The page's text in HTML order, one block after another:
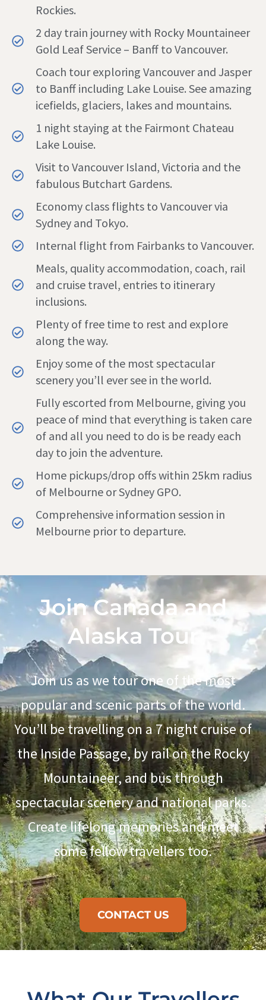
Rockies.
2 day train journey with Rocky Mountaineer
Gold Leaf Service – Banff to Vancouver.
Coach tour exploring Vancouver and Jasper
to Banff including Lake Louise. See amazing
icefields, glaciers, lakes and mountains.
1 night staying at the Fairmont Chateau
Lake Louise.
Visit to Vancouver Island, Victoria and the
fabulous Butchart Gardens.
Economy class flights to Vancouver via
Sydney and Tokyo.
Internal flight from Fairbanks to Vancouver.
Meals, quality accommodation, coach, rail
and cruise travel, entries to itinerary
inclusions.
Plenty of free time to rest and explore
along the way.
Enjoy some of the most spectacular
scenery you’ll ever see in the world.
Fully escorted from Melbourne, giving you
peace of mind that everything is taken care
of and all you need to do is be ready each
day to join the adventure.
Home pickups/drop offs within 25km radius
of Melbourne or Sydney GPO.
Comprehensive information session in
Melbourne prior to departure.
Join Canada and
Alaska Tour
Join us as we tour one of the most
popular and scenic parts of the world.
You’ll be travelling on a 7 night cruise of
the Inside Passage,by rail onthe Rocky
Mountaineer,and bus through
spectacular scenery and national parks.
Create lifelong memories and meet
some fellow travellers too.
CONTACT US